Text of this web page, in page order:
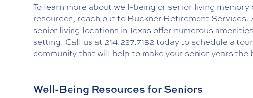
To learn more about well-being or senior living memory
resources, reach out to Buckner Retirement Services.
senior living locations in Texas offer numerous
setting. Call us at 214.227.7182 today to schedule a
community that will help to make your senior years the
Well-Being Resources for Seniors